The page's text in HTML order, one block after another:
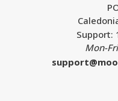
Support:
Mon-